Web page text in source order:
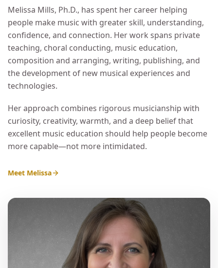
Melissa Mills, Ph.D., has spent her career helping
people make music with greater skill, understanding,
confidence, and connection. Her work spans private
teaching, choral conducting, music education,
composition and arranging, writing, publishing, and
the development of new musical experiences and
technologies.
Her approach combines rigorous musicianship with
curiosity, creativity, warmth, and a deep belief that
excellent music education should help people become
more capable—not more intimidated.
Meet Melissa